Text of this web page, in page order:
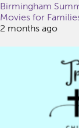
Birmingham
Movies for
2 months ago